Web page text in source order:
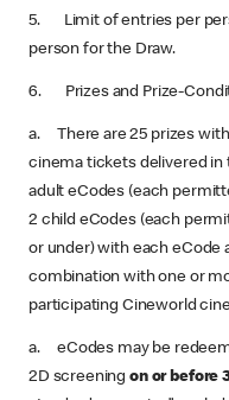
5. Limit of entries per
person for the Draw.
6. Prizes and Prize-
a. There are 25 prizes
cinema tickets delivered
adult eCodes (each
2 child eCodes (each
or under) with each eCode
combination with one or
participating Cineworld
a. eCodes may be
2D screeningon or before